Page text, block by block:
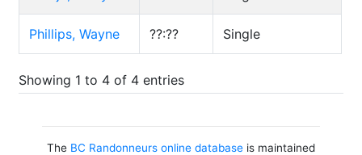
Phillips, Wayne ??:?? Single
Showing 1 to 4 of 4 entries
The BC Randonneurs online databaseis maintained